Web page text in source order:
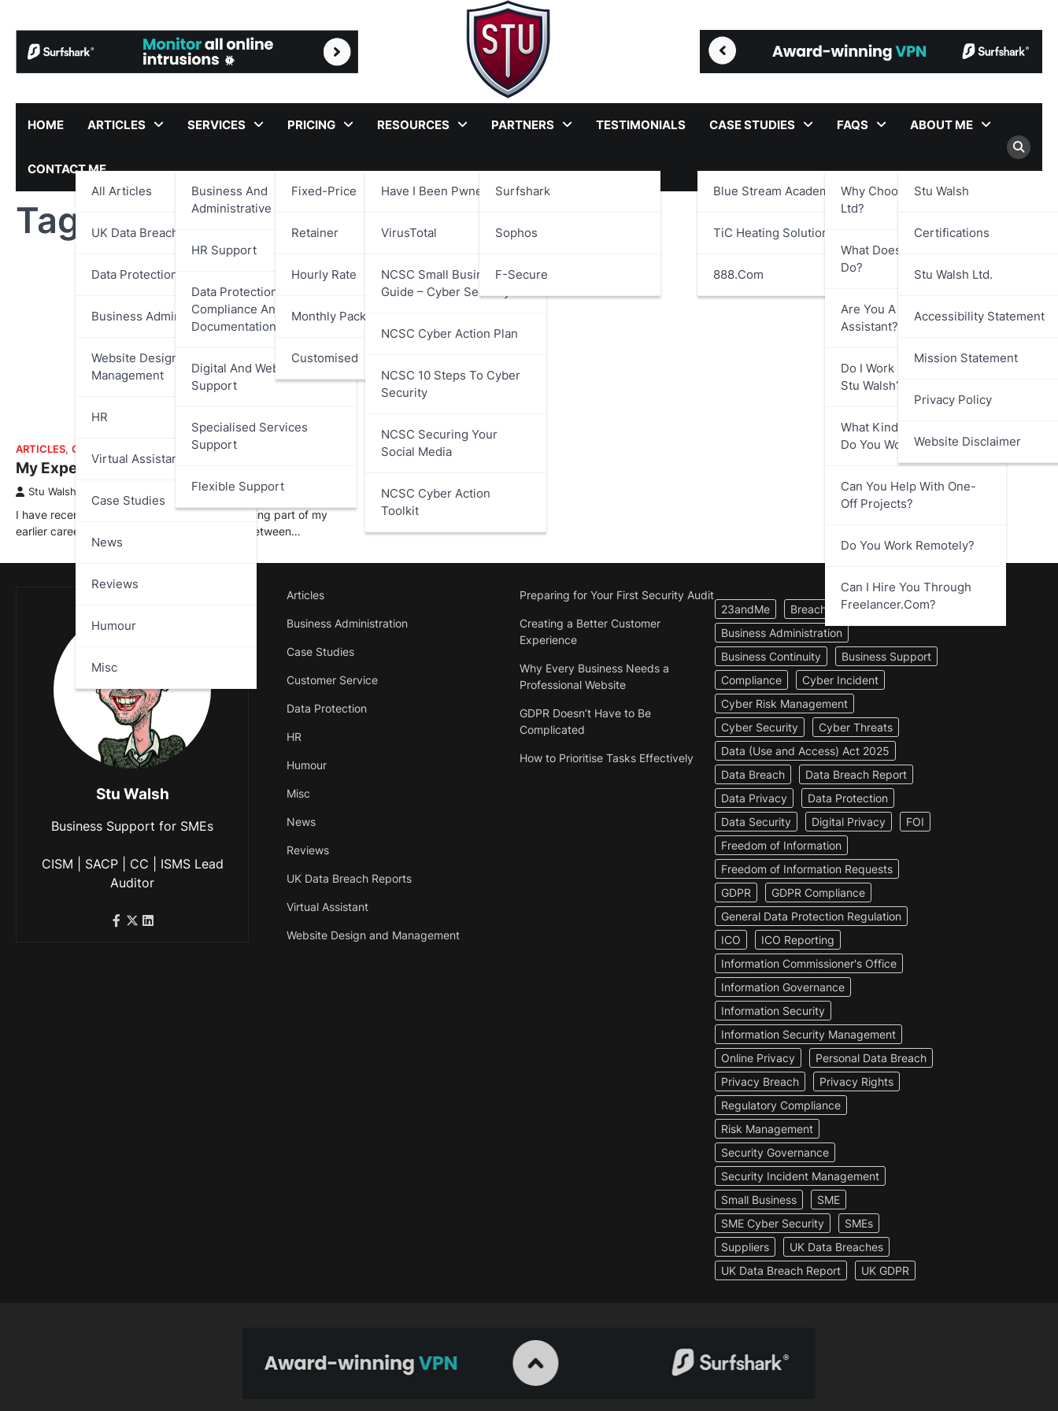
content
HOME ARTICLES
All Articles
UK Data Breach Reports
Data Protection
Business Administration
Website Design And
Management
HR
Virtual Assistant
Case Studies
News
Reviews
Humour
Misc
SERVICES
Business And
Administrative Support
HR Support
Data Protection,
Compliance And
Documentation Support
Digital And Web Services
Support
Specialised Services
Support
Flexible Support
PRICING
Fixed-Price
Retainer
Hourly Rate
Monthly Packages
Customised
RESOURCES
Have I Been Pwned?
VirusTotal
NCSC Small Business
Guide – Cyber Security
NCSC Cyber Action Plan
NCSC 10 Steps To Cyber
Security
NCSC Securing Your
Social Media
NCSC Cyber Action
Toolkit
PARTNERS
Surfshark
Sophos
F-Secure
TESTIMONIALS CASE STUDIES
Blue Stream Academy Ltd.
TiC Heating Solutions Ltd.
888.com
FAQS
Why Choose Stu Walsh
Ltd?
What Does Stu Walsh Ltd.
Do?
Are You A Virtual
Assistant?
Do I Work Directly With
Stu Walsh?
What Kind Of Businesses
Do You Work With?
Can You Help With One-
Off Projects?
Do You Work Remotely?
Can I Hire You Through
Freelancer.com?
ABOUT ME
Stu Walsh
Certifications
Stu Walsh Ltd.
Accessibility Statement
Mission Statement
Privacy Policy
Website Disclaimer
CONTACT ME
Tag:Casino Review
ARTICLES, CASE STUDIES
My Experience at 888.com
Stu Walsh
I have recently added a new case study covering part of my
earlier career with 888.com; where I worked between…
Stu Walsh
Business Support for SMEs
CISM | SACP | CC | ISMS Lead
Auditor
Articles
Business Administration
Case Studies
Customer Service
Data Protection
HR
Humour
Misc
News
Reviews
UK Data Breach Reports
Virtual Assistant
Website Design and Management
Preparing for Your First Security Audit
Creating a Better Customer
Experience
Why Every Business Needs a
Professional Website
GDPR Doesn’t Have to Be
Complicated
How to Prioritise Tasks Effectively
23andMe
Breach Notification
Business Administration
Business Continuity
Business Support
Compliance
Cyber Incident
Cyber Risk Management
Cyber Security
Cyber Threats
Data (Use and Access) Act 2025
Data Breach
Data Breach Report
Data Privacy
Data Protection
Data Security
Digital Privacy
FOI
Freedom of Information
Freedom of Information Requests
GDPR
GDPR Compliance
General Data Protection Regulation
ICO
ICO Reporting
Information Commissioner's Office
Information Governance
Information Security
Information Security Management
Online Privacy
Personal Data Breach
Privacy Breach
Privacy Rights
Regulatory Compliance
Risk Management
Security Governance
Security Incident Management
Small Business
SME
SME Cyber Security
SMEs
Suppliers
UK Data Breaches
UK Data Breach Report
UK GDPR